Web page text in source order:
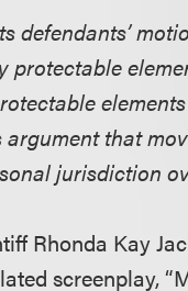
defendants’
protectable
elements
that
jurisdiction
Rhonda Kay
screenplay,